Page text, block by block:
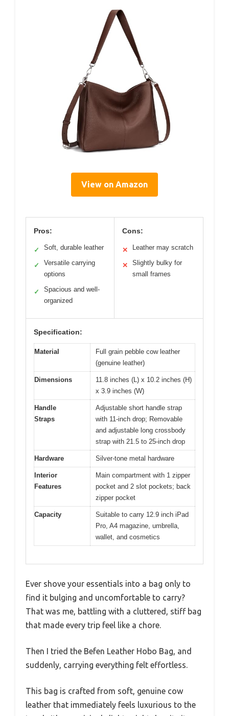
View on Amazon
Pros:
✓ Soft, durable leather
✓
Versatile carrying
options
✓
Spacious and well-
organized
Cons:
✕ Leather may scratch
✕
Slightly bulky for
small frames
Specification:
Material
Full grain pebble cow leather
(genuine leather)
Dimensions
11.8 inches (L) x 10.2 inches (H)
x 3.9 inches (W)
Handle
Straps
Adjustable short handle strap
with 11-inch drop; Removable
and adjustable long crossbody
strap with 21.5 to 25-inch drop
Hardware Silver-tone metal hardware
Interior
Features
Main compartment with 1 zipper
pocket and 2 slot pockets; back
zipper pocket
Capacity
Suitable to carry 12.9 inch iPad
Pro, A4 magazine, umbrella,
wallet, and cosmetics
Ever shove your essentials into a bag only to
find it bulging and uncomfortable to carry?
That was me, battling with a cluttered, stiff bag
that made every trip feel like a chore.
Then I tried the Befen Leather Hobo Bag, and
suddenly, carrying everything felt effortless.
This bag is crafted from soft, genuine cow
leather that immediately feels luxurious to the